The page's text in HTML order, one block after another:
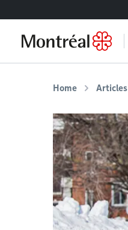
Home Articles